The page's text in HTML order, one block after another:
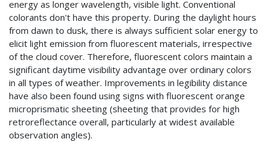
energy as longer wavelength, visible light. Conventional
colorants don't have this property. During the daylight hours
from dawn to dusk, there is always sufficient solar energy to
elicit light emission from fluorescent materials, irrespective
of the cloud cover. Therefore, fluorescent colors maintain a
significant daytime visibility advantage over ordinary colors
in all types of weather. Improvements in legibility distance
have also been found using signs with fluorescent orange
microprismatic sheeting (sheeting that provides for high
retroreflectance overall, particularly at widest available
observation angles).